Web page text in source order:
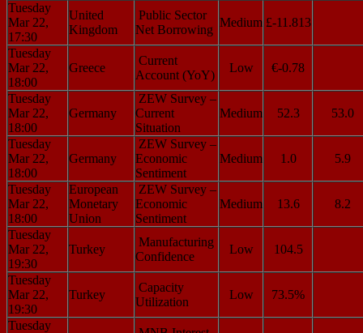
Tuesday
Mar 22,
17:30
United
Kingdom
Public Sector
Net Borrowing
Medium £-11.813
Tuesday
Mar 22,
18:00
Greece
Current
Account (YoY)
Low €-0.78
Tuesday
Mar 22,
18:00
Germany
ZEW Survey –
Current
Situation
Medium 52.3 53.0
Tuesday
Mar 22,
18:00
Germany
ZEW Survey –
Economic
Sentiment
Medium 1.0 5.9
Tuesday
Mar 22,
18:00
European
Monetary
Union
ZEW Survey –
Economic
Sentiment
Medium 13.6 8.2
Tuesday
Mar 22,
19:30
Turkey
Manufacturing
Confidence
Low 104.5
Tuesday
Mar 22,
19:30
Turkey
Capacity
Utilization
Low 73.5%
Tuesday